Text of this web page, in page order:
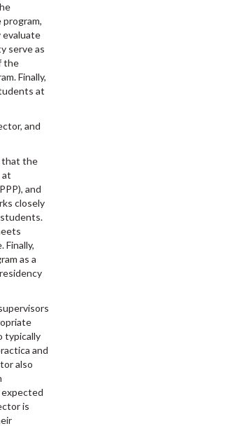
evaluate
serve as
the
Finally,
at
and
that the
at
and
closely
Finally,
as a
typically
and
also
is